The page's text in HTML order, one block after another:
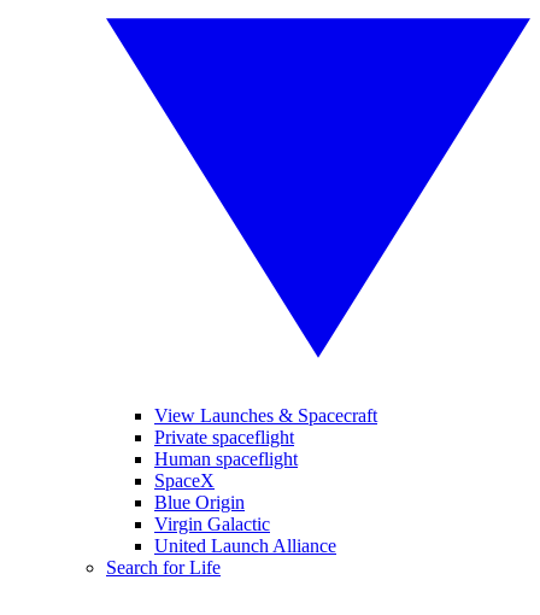
View Launches & Spacecraft
Private spaceflight
Human spaceflight
SpaceX
Blue Origin
Virgin Galactic
United Launch Alliance
Search for Life